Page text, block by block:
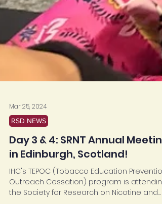
Mar 25, 2024
RSD NEWS
Day 3 & 4: SRNT Annual Meeting
in Edinburgh, Scotland!
IHC's TEPOC (Tobacco Education Prevention
Outreach Cessation) program is attending